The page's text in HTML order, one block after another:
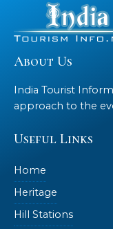
About Us
India Tourist
approach to the
Useful Links
Home
Heritage
Hill Stations